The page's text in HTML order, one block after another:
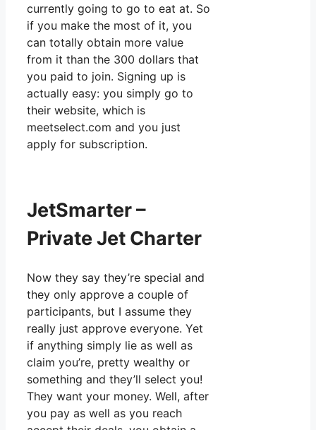
currently going to go to eat at. So
if you make the most of it, you
can totally obtain more value
from it than the 300 dollars that
you paid to join. Signing up is
actually easy: you simply go to
their website, which is
meetselect.com and you just
apply for subscription.
JetSmarter –
Private Jet Charter
Now they say they’re special and
they only approve a couple of
participants, but I assume they
really just approve everyone. Yet
if anything simply lie as well as
claim you’re, pretty wealthy or
something and they’ll select you!
They want your money. Well, after
you pay as well as you reach